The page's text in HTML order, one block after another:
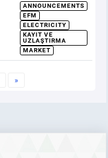
ANNOUNCEMENTS
EFM
ELECTRICITY
KAYIT VE
UZLAŞTIRMA
MARKET
»